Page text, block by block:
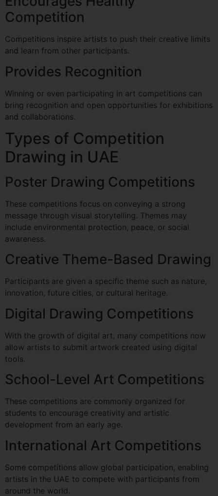
Competition
Competitions inspire artists to push their creative limits
and learn from other participants.
Provides Recognition
Winning or even participating in art competitions can
bring recognition and open opportunities for exhibitions
and collaborations.
Types of Competition
Drawing in UAE
Poster Drawing Competitions
These competitions focus on conveying a strong
message through visual storytelling. Themes may
include environmental protection, peace, or social
awareness.
Creative Theme-Based Drawing
Participants are given a specific theme such as nature,
innovation, future cities, or cultural heritage.
Digital Drawing Competitions
With the growth of digital art, many competitions now
allow artists to submit artwork created using digital
tools.
School-Level Art Competitions
These competitions are commonly organized for
students to encourage creativity and artistic
development from an early age.
International Art Competitions
Some competitions allow global participation, enabling
artists in the UAE to compete with participants from
around the world.